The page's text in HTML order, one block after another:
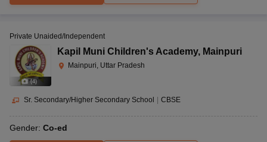
(4)
Private Unaided/Independent
Kapil Muni Children's Academy, Mainpuri
Mainpuri, Uttar Pradesh
Sr. Secondary/Higher Secondary School CBSE
Gender: Co-ed